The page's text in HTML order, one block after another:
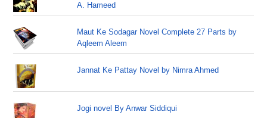
A. Hameed
Maut Ke Sodagar Novel Complete 27 Parts by
Aqleem Aleem
Jannat Ke Pattay Novel by Nimra Ahmed
Jogi novel By Anwar Siddiqui